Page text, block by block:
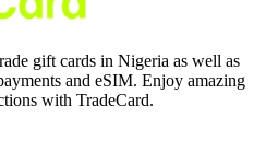
gift cards in Nigeria as well as
and eSIM. Enjoy amazing
with TradeCard.